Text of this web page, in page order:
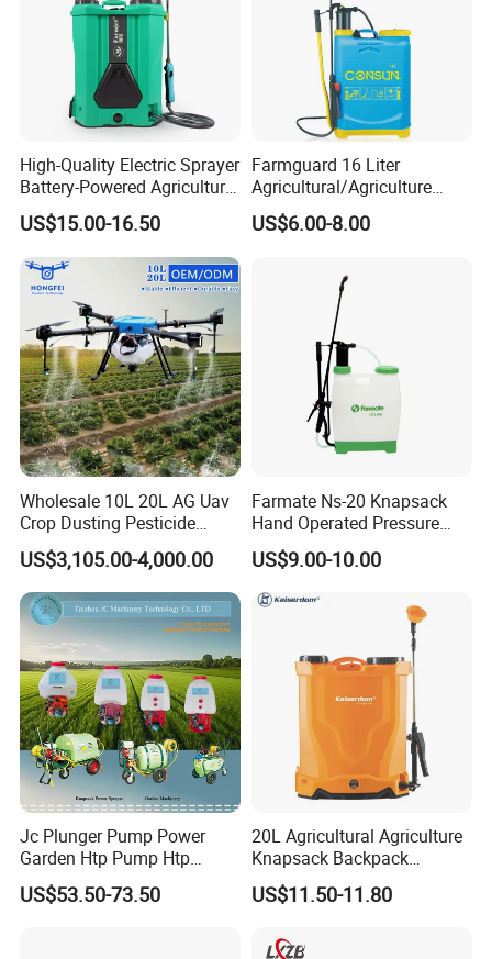
High-Quality Electric Sprayer
Battery-Powered Agricultural
Spray Machine
US$15.00-16.50
Farmguard 16 Liter
Agricultural/Agriculture
Rechargeable Electric
Knapsack 2 in 1 Chemical
Manual Battery Hand
Sprayer for Farm
US$6.00-8.00
Wholesale 10L 20L AG Uav
Crop Dusting Pesticide
Spraying Dron Para
Fumigar Sprayer Agri
Fumigation Agricultural
Drone Agricola Price
Agriculture Spray
US$3,105.00-4,000.00
Farmate Ns-20 Knapsack
Hand Operated Pressure
Sprayer with CE
US$9.00-10.00
Jc Plunger Pump Power
Garden Htp Pump Htp
Agricultural Knapsack
Power Sprayer
US$53.50-73.50
20L Agricultural Agriculture
Knapsack Backpack
Knapsack Electric Battery
Sprayer with 12V/18V/21V
US$11.50-11.80